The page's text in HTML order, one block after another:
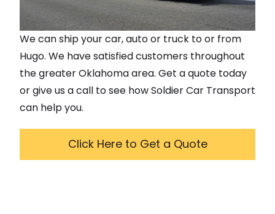
We can ship your car, auto or truck to or from
Hugo. We have satisfied customers throughout
the greaterOklahomaarea. Get a quote today
or give us a call to see how Soldier Car Transport
can help you.
Click Here to Get a Quote